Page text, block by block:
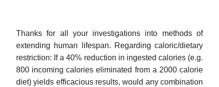
Thanks for all your investigations into methods of
extending human lifespan. Regarding caloric/dietary
restriction: If a 40% reduction in ingested calories (e.g.
800 incoming calories eliminated from a 2000 calorie
diet) yields efficacious results, would any combination